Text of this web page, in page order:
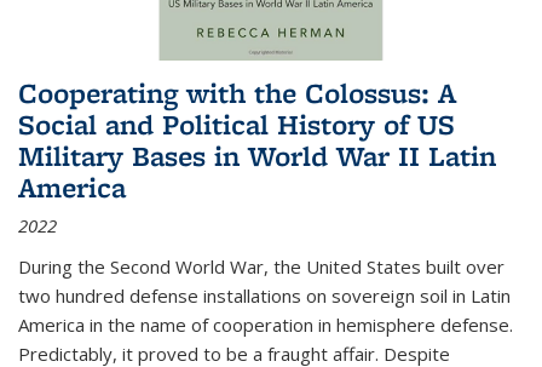
Cooperating with the Colossus: A
Social and Political History of US
Military Bases in World War II Latin
America
2022
During the Second World War, the United States built over
two hundred defense installations on sovereign soil in Latin
America in the name of cooperation in hemisphere defense.
Predictably, it proved to be a fraught affair. Despite